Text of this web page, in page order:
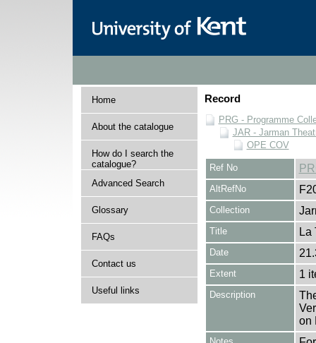
Home
About the catalogue
How do I search the
catalogue?
Advanced Search
Glossary
FAQs
Contact us
Useful links
Record
PRG - Programme
JAR - Jarman
OPE COV
Ref No
AltRefNo
Collection
Title La
Date
Extent 1
Description
on